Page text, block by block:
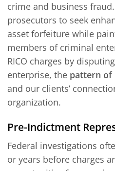
crime and business
prosecutors to seek
asset forfeiture while
members of criminal
RICO charges by
enterprise, the pattern of
and our clients’
organization.
Pre-Indictment
Federal investigations
or years before charges